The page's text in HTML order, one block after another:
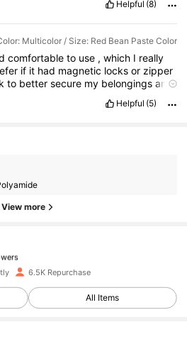
Helpful (8)
Multicolor / Size: Red Bean Paste Color
comfortable to use , which I really
if it had magnetic locksor zipper
to bettersecure my belongingsand
ofVelcrofor
Helpful (5)
View more
ago
6.5K Repurchase
All Items